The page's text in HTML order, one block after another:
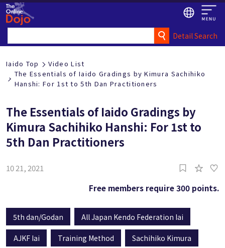
Detail Search
Iaido Top
Video List
The Essentials of Iaido Gradings by Kimura Sachihiko
Hanshi: For 1st to 5th Dan Practitioners
The Essentials of Iaido Gradings by
Kimura Sachihiko Hanshi: For 1st to
5th Dan Practitioners
10 21, 2021
Free members require 300 points.
5th dan/Godan All Japan Kendo Federation Iai
AJKF Iai Training Method Sachihiko Kimura